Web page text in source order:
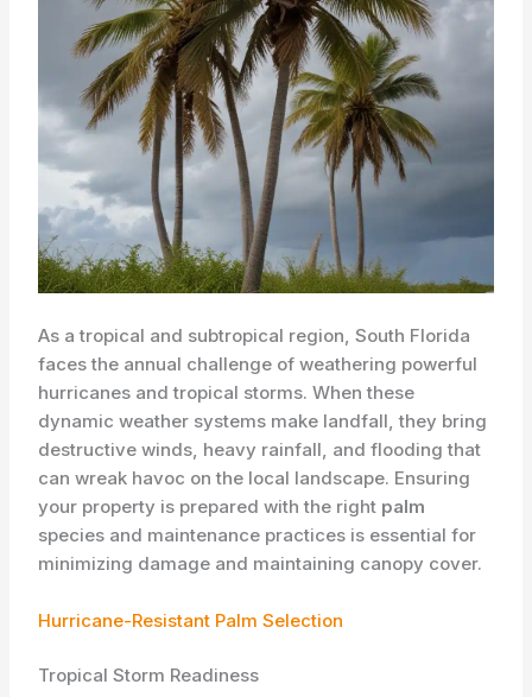
As a tropical and subtropical region, South Florida
faces the annual challenge of weathering powerful
hurricanes and tropical storms. When these
dynamic weather systems make landfall, they bring
destructive winds, heavy rainfall, and flooding that
can wreak havoc on the local landscape. Ensuring
your property is prepared with the right palm
species and maintenance practices is essential for
minimizing damage and maintaining canopy cover.
Hurricane-Resistant Palm Selection
Tropical Storm Readiness